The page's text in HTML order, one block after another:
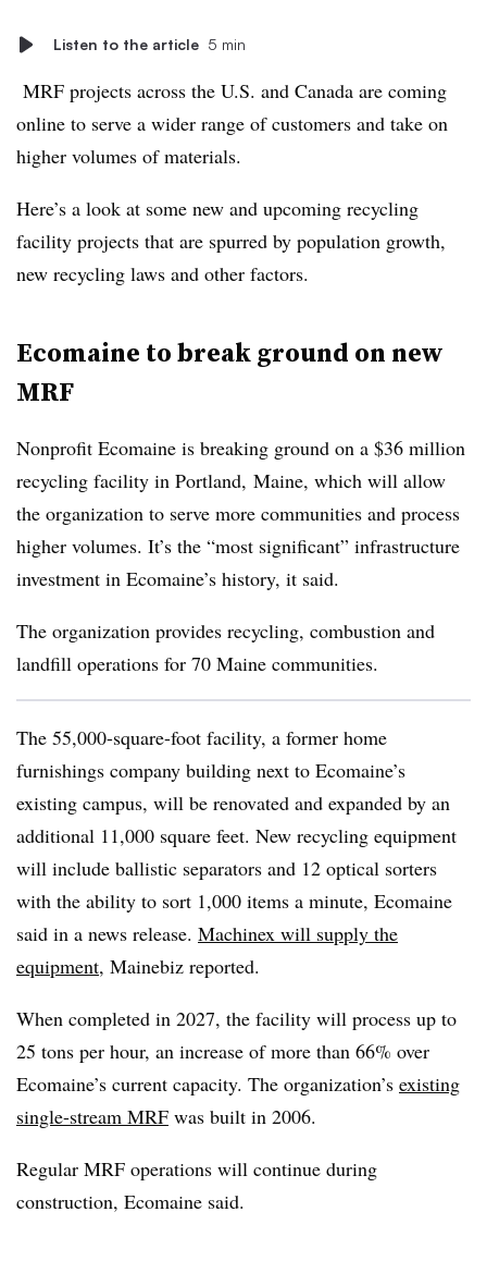
Listen to the article 5 min
MRF projects across the U.S. and Canada are coming
online to serve a wider range of customers and take on
higher volumes of materials.
Here’s a look at some new and upcoming recycling
facility projects that are spurred by population growth,
new recycling laws and other factors.
Ecomaine to break ground on new
MRF
Nonprofit Ecomaine is breaking ground on a $36 million
recycling facility in Portland, Maine, which will allow
the organization to serve more communities and process
higher volumes. It’s the “most significant” infrastructure
investment in Ecomaine’s history, it said.
The organization provides recycling, combustion and
landfill operations for 70 Maine communities.
The 55,000-square-foot facility, a former home
furnishings company building next to Ecomaine’s
existing campus, will be renovated and expanded by an
additional 11,000 square feet. New recycling equipment
will include ballistic separators and 12 optical sorters
with the ability to sort 1,000 items a minute, Ecomaine
said in a news release. Machinex will supply the
equipment, Mainebiz reported.
When completed in 2027, the facility will process up to
25 tons per hour, an increase of more than 66% over
Ecomaine’s current capacity. The organization’s existing
single-stream MRF was built in 2006.
Regular MRF operations will continue during
construction, Ecomaine said.